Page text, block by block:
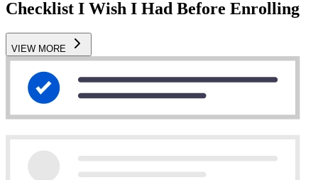
Checklist I Wish I Had Before Enrolling
VIEW MORE